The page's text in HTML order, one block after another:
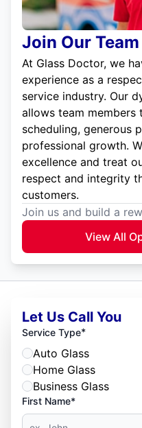
Join Our Team
At Glass Doctor, we
experience as a
service industry. Our
allows team
scheduling, generous
professional growth.
excellence and treat
respect and integrity
customers.
Join us and build a
View All
Let Us Call You
Service Type*
Auto Glass
Home Glass
Business Glass
First Name*